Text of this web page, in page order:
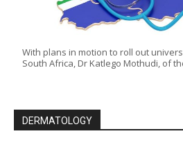
With plans in motion to roll out
South Africa, Dr Katlego Mothudi, of
DERMATOLOGY